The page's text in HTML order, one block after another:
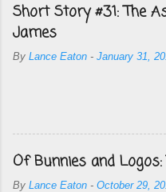
Short Story #31: The
James
By Lance Eaton - January 31,
Of Bunnies and
By Lance Eaton - October 29,